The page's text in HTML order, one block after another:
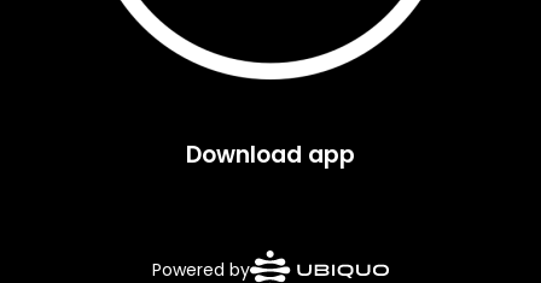
Download app
Powered by